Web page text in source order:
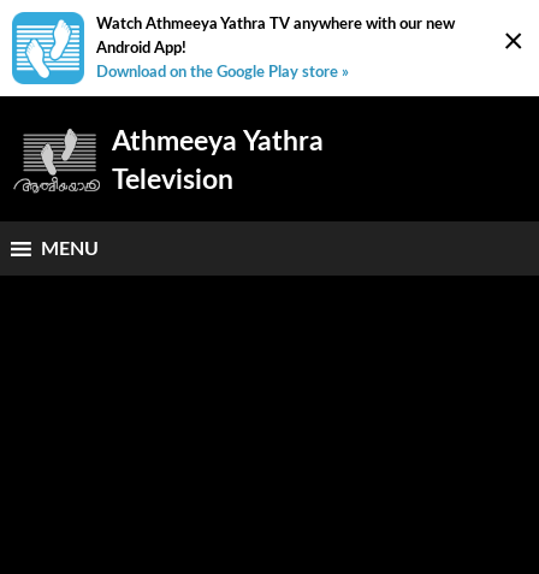
×
Watch Athmeeya Yathra TV anywhere with our new
Android App!
Download on the Google Play store »
Athmeeya Yathra
Television
MENU